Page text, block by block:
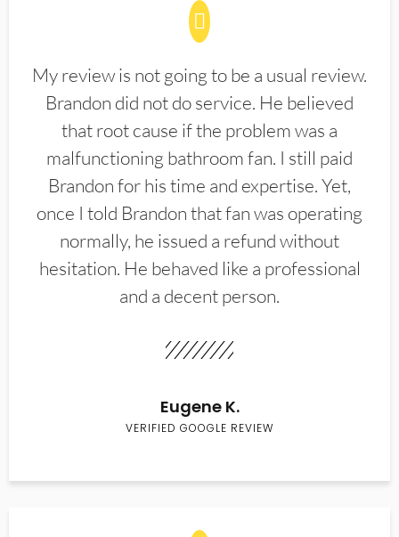
My review is not going to be a usual review.
Brandon did not do service. He believed
that root cause if the problem was a
malfunctioning bathroom fan. I still paid
Brandon for his time and expertise. Yet,
once I told Brandon that fan was operating
normally, he issued a refund without
hesitation. He behaved like a professional
and a decent person.
Eugene K.
VERIFIED GOOGLE REVIEW